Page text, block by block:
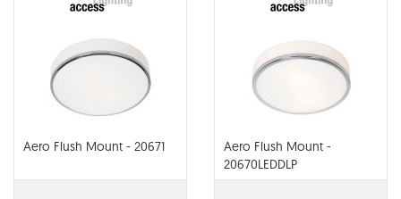
Aero Flush Mount - 20671
Aero Flush Mount -
20670LEDDLP